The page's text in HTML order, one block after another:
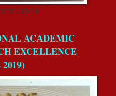
ACADEMIC
EXCELLENCE